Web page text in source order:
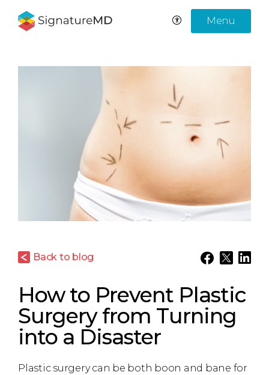
Menu
Back to blog
How to Prevent Plastic
Surgery from Turning
into a Disaster
Plastic surgery can be both boon and bane for